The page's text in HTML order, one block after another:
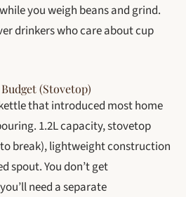
you weigh beans and grind.
drinkers who care about cup
(Stovetop)
that introduced most home
1.2L capacity, stovetop
break), lightweight construction
spout. You don’t get
need a separate